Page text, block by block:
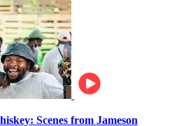
Scenes from Jameson